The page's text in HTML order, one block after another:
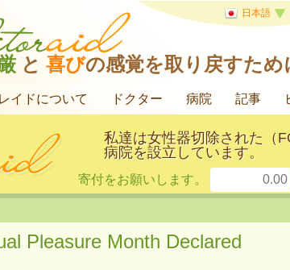
日本語
と 喜びの感覚を取り戻すため
イドについて ドクター 病院 記事
私達は女性器切除された（
病院を設立しています。
寄付をお願いします。
Pleasure Month Declared